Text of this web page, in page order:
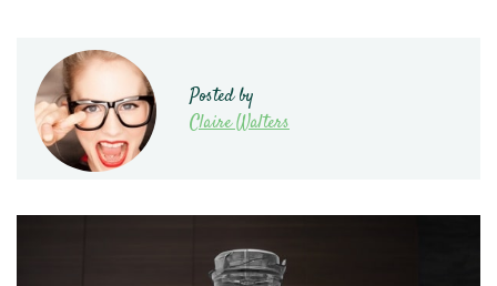
Posted by
Claire Walters